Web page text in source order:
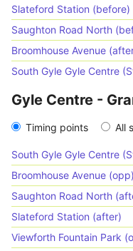
Slateford Station (before)
Saughton Road North
Broomhouse Avenue
South Gyle Gyle Centre
Gyle Centre -
Timing points All
South Gyle Gyle Centre
Broomhouse Avenue (opp)
Saughton Road North
Slateford Station (after)
Viewforth Fountain Park